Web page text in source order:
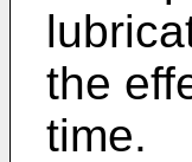
the
time.